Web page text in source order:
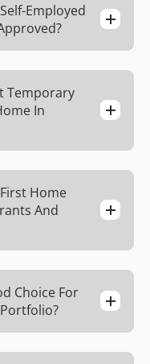
Employed
Temporary
In
Home
And
Choice For